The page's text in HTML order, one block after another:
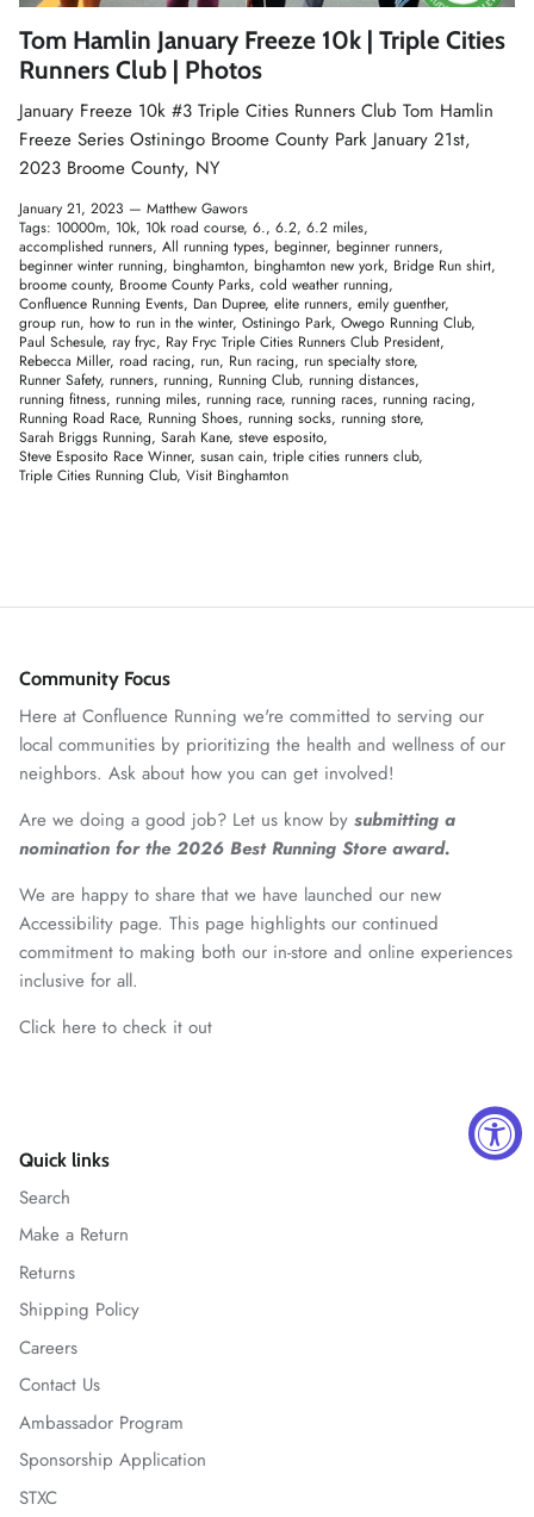
Winter Accessories
Gifts
Tom Hamlin January Freeze 10k | Triple Cities
Runners Club | Photos
January Freeze 10k #3 Triple Cities Runners Club Tom Hamlin
Freeze Series Ostiningo Broome County Park January 21st,
2023 Broome County, NY
January 21, 2023 — Matthew Gawors
Tags: 10000m 10k 10k road course 6. 6.2 6.2 miles
accomplished runners All running types beginner beginner runners
beginner winter running binghamton binghamton new york Bridge Run shirt
broome county Broome County Parks cold weather running
Confluence Running Events Dan Dupree elite runners emily guenther
group run how to run in the winter Ostiningo Park Owego Running Club
Paul Schesule ray fryc Ray Fryc Triple Cities Runners Club President
Rebecca Miller road racing run Run racing run specialty store
Runner Safety runners running Running Club running distances
running fitness running miles running race running races running racing
Running Road Race Running Shoes running socks running store
Sarah Briggs Running Sarah Kane steve esposito
Steve Esposito Race Winner susan cain triple cities runners club
Triple Cities Running Club Visit Binghamton
Community Focus
Here at Confluence Running we're committed to serving our
local communities by prioritizing the health and wellness of our
neighbors. Ask about how you can get involved!
Are we doing a good job? Let us know by submitting a
nomination for the 2026 Best Running Store award.
We are happy to share that we have launched our new
Accessibility page. This page highlights our continued
commitment to making both our in-store and online experiences
inclusive for all.
Click here to check it out
Quick links
Search
Make a Return
Returns
Shipping Policy
Careers
Contact Us
Ambassador Program
Sponsorship Application
STXC